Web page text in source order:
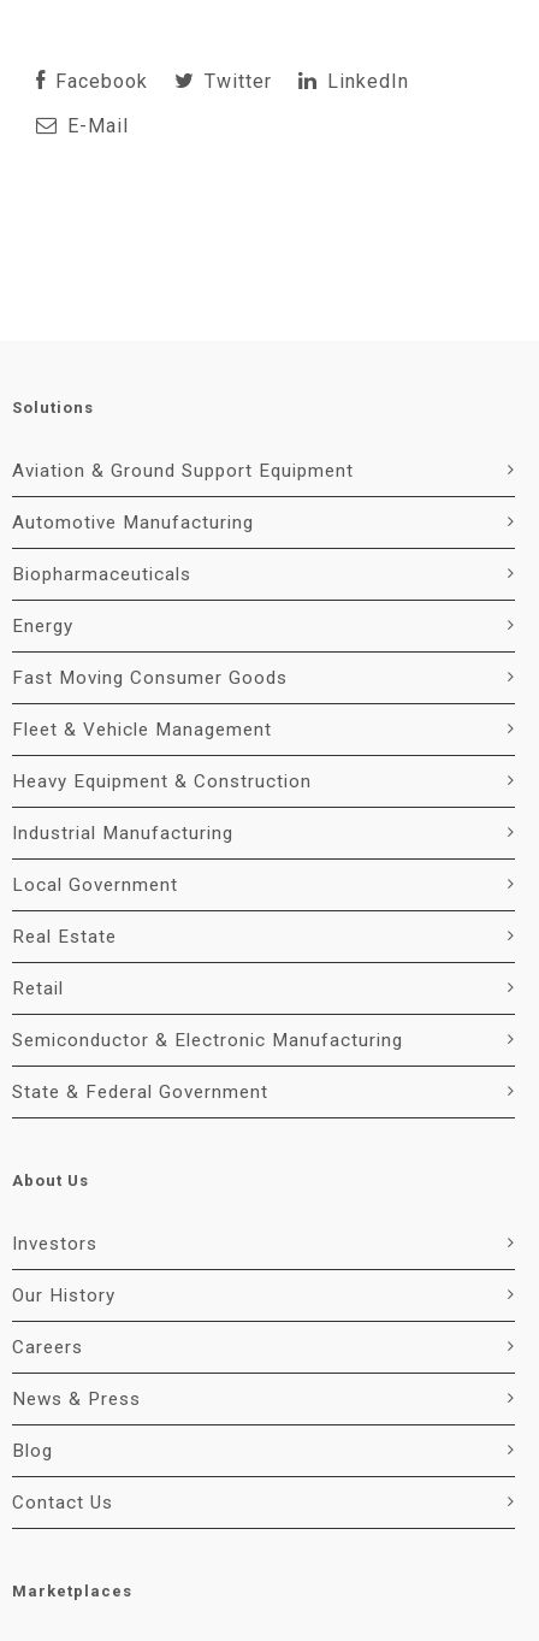
Facebook Twitter
LinkedIn
E-Mail
Solutions
Aviation & Ground Support Equipment
Automotive Manufacturing
Biopharmaceuticals
Energy
Fast Moving Consumer Goods
Fleet & Vehicle Management
Heavy Equipment & Construction
Industrial Manufacturing
Local Government
Real Estate
Retail
Semiconductor & Electronic Manufacturing
State & Federal Government
About Us
Investors
Our History
Careers
News & Press
Blog
Contact Us
Marketplaces